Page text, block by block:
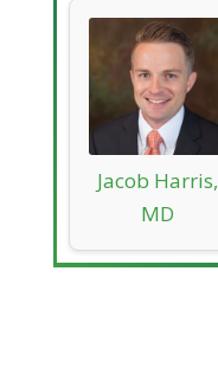
Jacob Harris,
MD